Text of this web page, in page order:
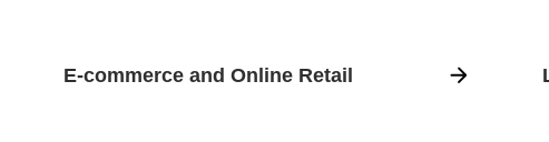
E-commerce and Online Retail